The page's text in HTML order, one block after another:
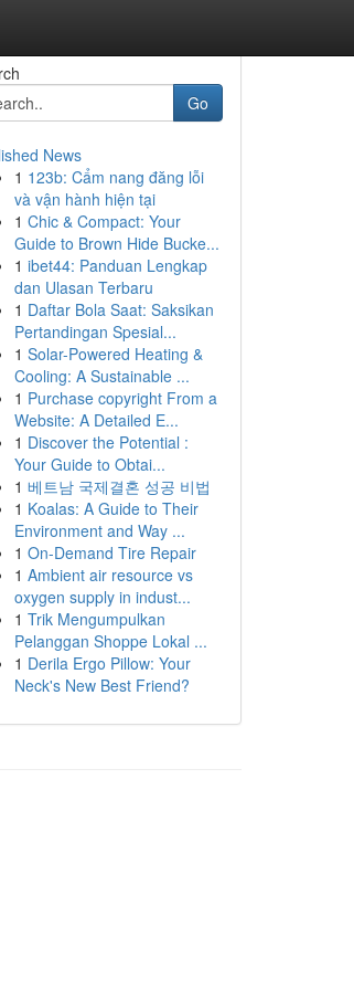
Go
News
1 123b: Cẩm nang đăng lỗi
và vận hành hiện tại
1 Chic & Compact: Your
Guide to Brown Hide Bucke...
1 ibet44: Panduan Lengkap
dan Ulasan Terbaru
1 Daftar Bola Saat: Saksikan
Pertandingan Spesial...
1 Solar-Powered Heating &
Cooling: A Sustainable ...
1 Purchase copyright From a
Website: A Detailed E...
1 Discover the Potential :
Your Guide to Obtai...
1 베트남 국제결혼 성공 비법
1 Koalas: A Guide to Their
Environment and Way ...
1 On-Demand Tire Repair
1 Ambient air resource vs
oxygen supply in indust...
1 Trik Mengumpulkan
Pelanggan Shoppe Lokal ...
1 Derila Ergo Pillow: Your
Neck's New Best Friend?